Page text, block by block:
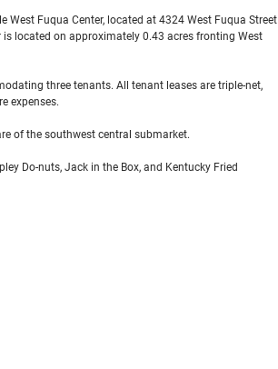
West Fuqua Center, located at 4324 West Fuqua Street
located on approximately 0.43 acres fronting West
three tenants. All tenant leases are triple-net,
expenses.
of the southwest central submarket.
Do-nuts, Jack in the Box, and Kentucky Fried